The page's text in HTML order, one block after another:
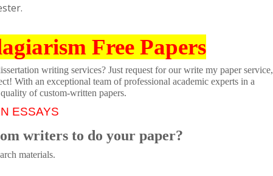
Free Papers
writing services? Just request for our write my paper service,
With an exceptional team of professional academic experts in a
of custom-written papers.
ESSAYS
writers to do your paper?
materials.